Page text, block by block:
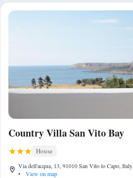
Country Villa San Vito Bay
House
Via dell'acqua, 13, 91010 San Vito lo Capo, Italy
•
View on map